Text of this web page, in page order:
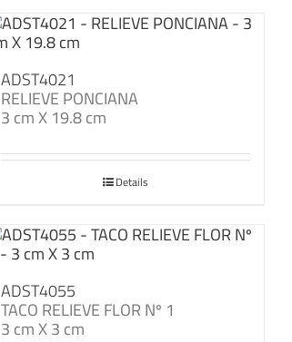
ADST4021
RELIEVE PONCIANA
3 cm X 19.8 cm
Details
ADST4055
TACO RELIEVE FLOR Nº 1
3 cm X 3 cm